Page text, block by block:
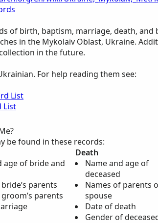
of birth, baptism, marriage, death,
in the Mykolaiv Oblast, Ukraine.
in the future.
For help reading them see:
List
List
be found in these records:
age of bride and
parents
parents
Death
Name and age of
deceased
Names of parents
spouse
Date of death
Gender of